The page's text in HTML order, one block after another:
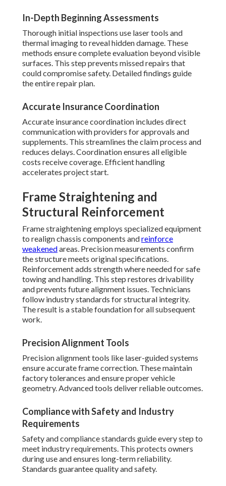
In-Depth Beginning Assessments
Thorough initial inspections use laser tools and
thermal imaging to reveal hidden damage. These
methods ensure complete evaluation beyond visible
surfaces. This step prevents missed repairs that
could compromise safety. Detailed findings guide
the entire repair plan.
Accurate Insurance Coordination
Accurate insurance coordination includes direct
communication with providers for approvals and
supplements. This streamlines the claim process and
reduces delays. Coordination ensures all eligible
costs receive coverage. Efficient handling
accelerates project start.
Frame Straightening and
Structural Reinforcement
Frame straightening employs specialized equipment
to realign chassis components andreinforce
weakenedareas. Precision measurements confirm
the structure meets original specifications.
Reinforcement adds strength where needed for safe
towing and handling. This step restores drivability
and prevents future alignment issues. Technicians
follow industry standards for structural integrity.
The result is a stable foundation for all subsequent
work.
Precision Alignment Tools
Precision alignment tools like laser-guided systems
ensure accurate frame correction. These maintain
factory tolerances and ensure proper vehicle
geometry. Advanced tools deliver reliable outcomes.
Compliance with Safety and Industry
Requirements
Safety and compliance standards guide every step to
meet industry requirements. This protects owners
during use and ensures long-term reliability.
Standards guarantee quality and safety.